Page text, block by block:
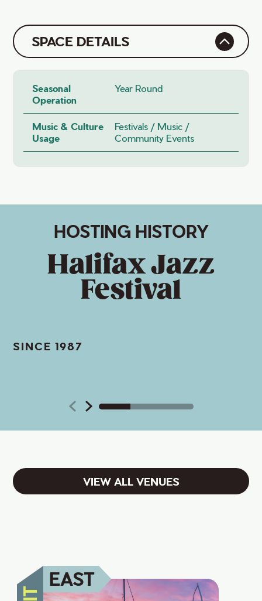
SPACE DETAILS
Seasonal
Operation
Year Round
Music & Culture
Usage
Festivals / Music /
Community Events
HOSTING HISTORY
Halifax Jazz
Festival
SINCE 1987
VIEW ALL VENUES
EAST